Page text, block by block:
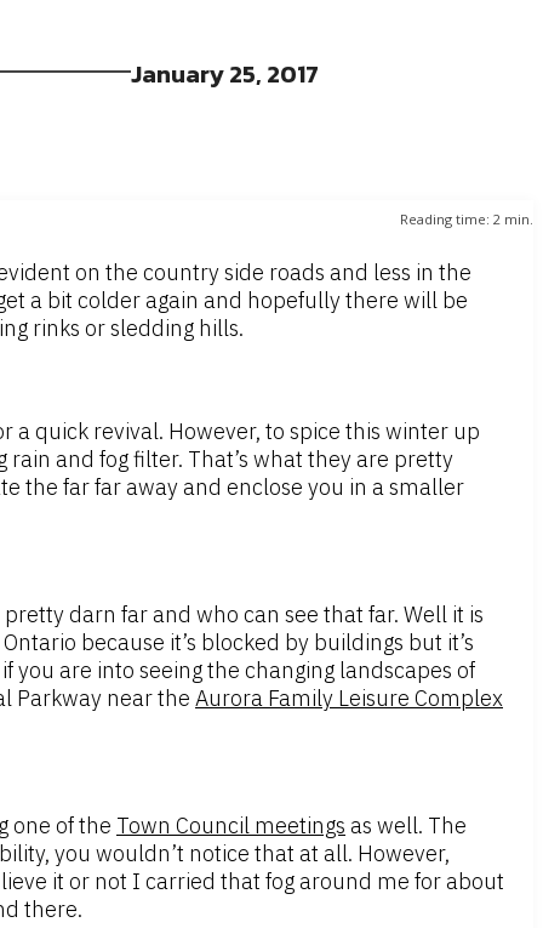
January 25, 2017
Reading time: 2 min.
on the country side roads and less in the
a bit colder again and hopefully there will be
rinks or sledding hills.
quick revival. However, to spice this winter up
and fog filter. That’s what they are pretty
the far far away and enclose you in a smaller
pretty darn far and who can see that far. Well it is
because it’s blocked by buildings but it’s
you are into seeing the changing landscapes of
Parkway near the Aurora Family Leisure Complex
one of the Town Council meetings as well. The
you wouldn’t notice that at all. However,
it or not I carried that fog around me for about
there.